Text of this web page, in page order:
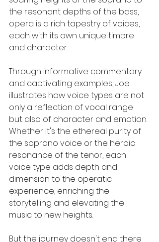
the resonant depths of the bass,
opera is a rich tapestry of voices,
each with its own unique timbre
and character.
Through informative commentary
and captivating examples, Joe
illustrates how voice types are not
only a reflection of vocal range
but also of character and emotion.
Whether it's the ethereal purity of
the soprano voice or the heroic
resonance of the tenor, each
voice type adds depth and
dimension to the operatic
experience, enriching the
storytelling and elevating the
music to new heights.
But the journey doesn't end there